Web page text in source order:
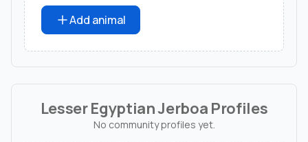
Add animal
Lesser Egyptian Jerboa Profiles
No community profiles yet.